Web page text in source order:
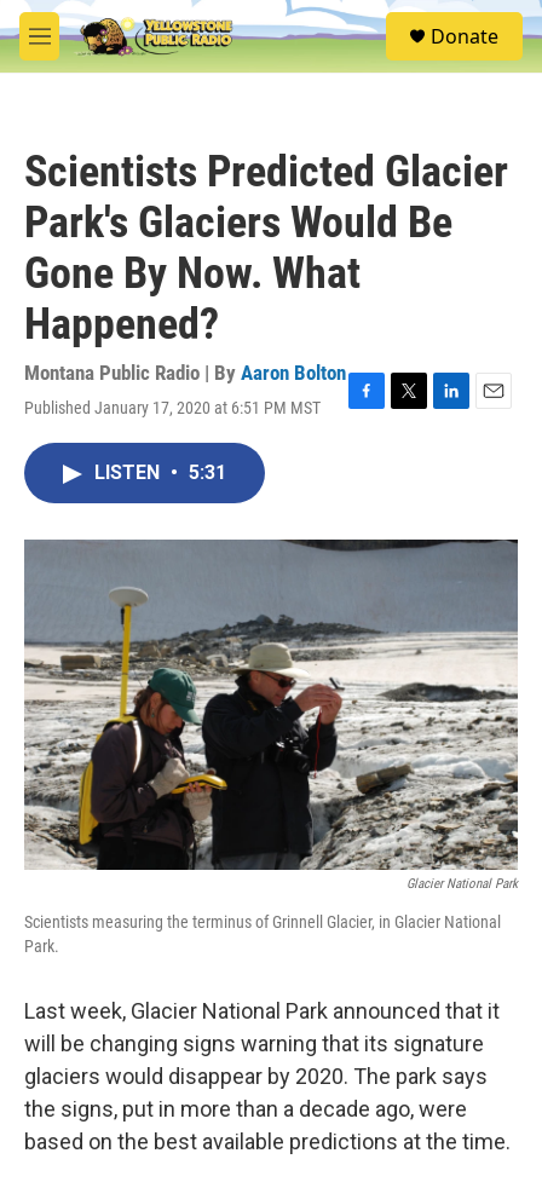
Skip to main content
M
e
S
e
Donate
Scientists Predicted Glacier
Park's Glaciers Would Be
Gone By Now. What
Happened?
Montana Public Radio | By Aaron Bolton
Published January 17, 2020 at 6:51 PM MST
F
o
T
r
L
I
E
LISTEN • 5:31
Glacier National Park
Scientists measuring the terminus of Grinnell Glacier, in Glacier National
Park.
Last week, Glacier National Park announced that it
will be changing signs warning that its signature
glaciers would disappear by 2020. The park says
the signs, put in more than a decade ago, were
based on the best available predictions at the time.